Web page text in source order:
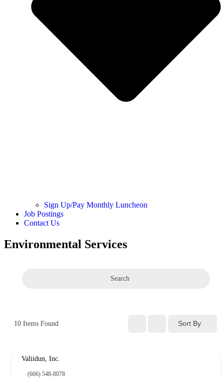
Sign Up/Pay Monthly Luncheon
Job Postings
Contact Us
Environmental Services
Search
10 Items Found Sort By
Valiidun, Inc.
(606) 548-8078